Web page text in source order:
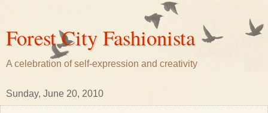
Forest City Fashionista
A celebration of self-expression and creativity
Sunday, June 20, 2010